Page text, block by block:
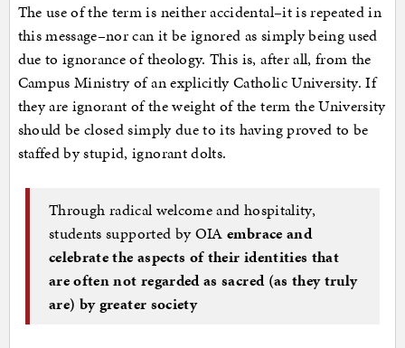
The use of the term is neither accidental–it is repeated in
this message–nor can it be ignored as simply being used
due to ignorance of theology. This is, after all, from the
Campus Ministry of an explicitly Catholic University. If
they are ignorant of the weight of the term the University
should be closed simply due to its having proved to be
staffed by stupid, ignorant dolts.
Through radical welcome and hospitality,
students supported by OIAembrace and
celebrate the aspects of their identities that
are often not regarded as sacred (as they truly
are) by greater society